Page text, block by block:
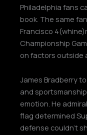
Philadelphia fans
book. The same
Francisco
Championship
on factors outside
James Bradberry
and
emotion. He
flag determined
defense couldn’t